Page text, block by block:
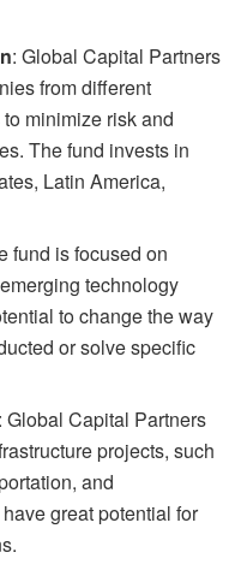
: Global Capital Partners
from different
minimize risk and
The fund invests in
Latin America,
fund is focused on
technology
to change the way
or solve specific
: Global Capital Partners
projects, such
and
great potential for